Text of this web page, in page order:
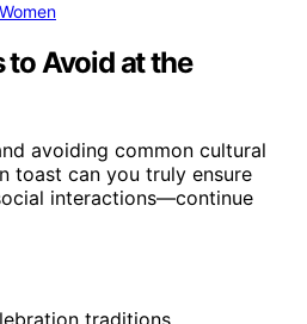
to Avoid at the
avoiding common cultural
toast can you truly ensure
interactions—continue